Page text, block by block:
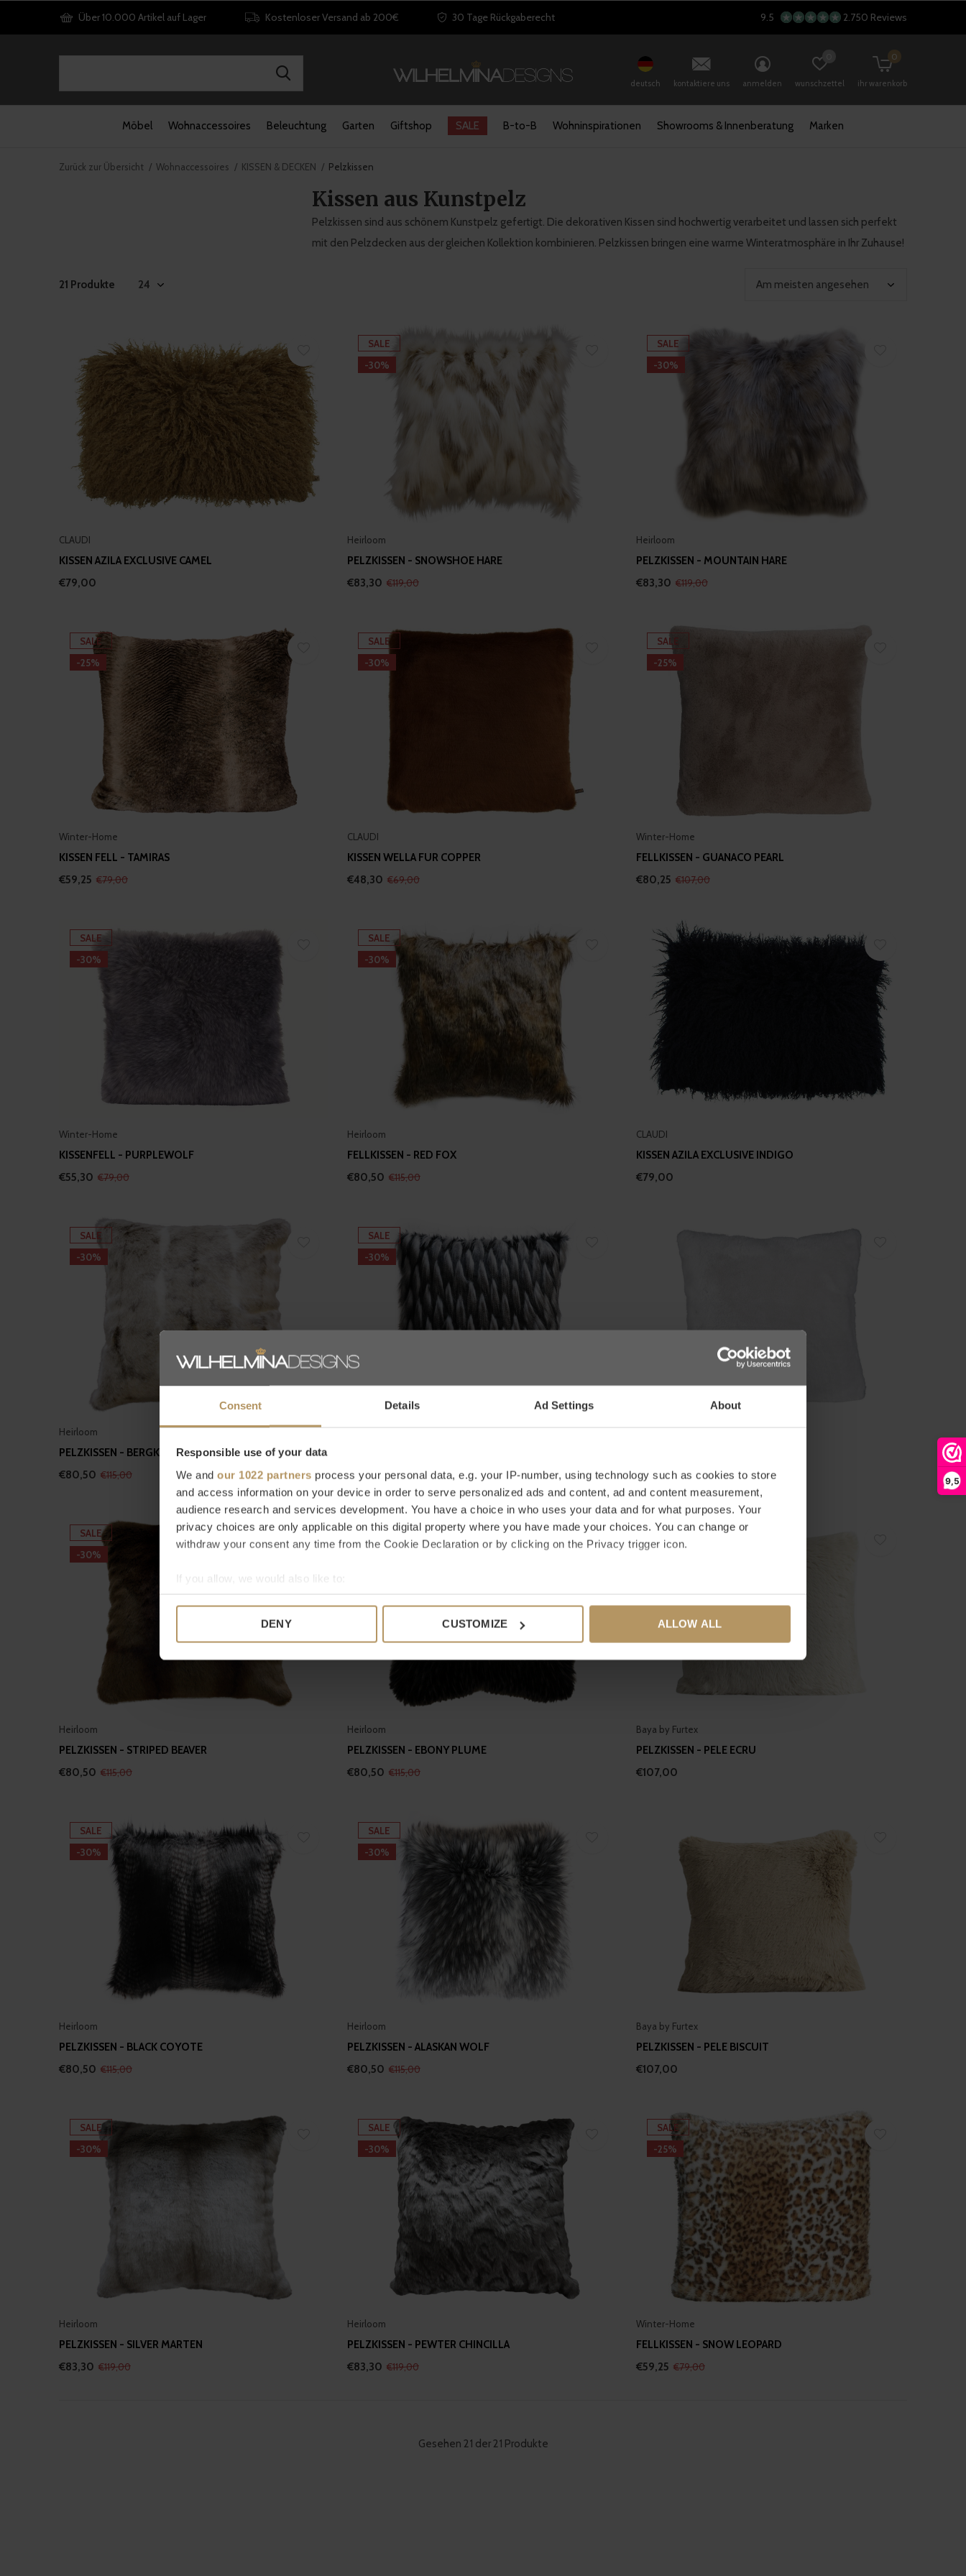
Consent Details Ad Settings About
Responsible use of your data
We and our 1022 partners process your personal data, e.g. your IP-number, using technology such as cookies to store
and access information on your device in order to serve personalized ads and content, ad and content measurement,
audience research and services development. You have a choice in who uses your data and for what purposes. Your
privacy choices are only applicable on this digital property where you have made your choices. You can change or
withdraw your consent any time from the Cookie Declaration or by clicking on the Privacy trigger icon.
If you allow, we would also like to:
Collect information about your geographical location which can be accurate to within several meters
We use cookies to personalise content and ads, to provide social media features and to analyse our traffic. We also share
information about your use of our site with our social media, advertising and analytics partners who may combine it with
other information that you’ve provided to them or that they’ve collected from your use of their services.
DENY CUSTOMIZE ALLOW ALL
9,5
Möbel Wohnaccessoires Beleuchtung Garten Giftshop SALE B-to-B Wohninspirationen Showrooms & Innenberatung Marken
deutsch kontaktiere uns anmelden wunschzettel ihr warenkorb
0
Über 10.000 Artikel auf Lager Kostenloser Versand ab 200€ 30 Tage Rückgaberecht 9.5 2.750 Reviews
Zurück zur Übersicht Wohnaccessoires KISSEN & DECKEN Pelzkissen
Kissen aus Kunstpelz
Pelzkissen sind aus schönem Kunstpelz gefertigt. Die dekorativen Kissen sind hochwertig verarbeitet und lassen sich perfekt
mit den Pelzdecken aus der gleichen Kollektion kombinieren. Pelzkissen bringen eine warme Winteratmosphäre in Ihr Zuhause!
21 Produkte
CLAUDI
KISSEN AZILA EXCLUSIVE CAMEL
€79,00
SALE
-30%
Heirloom
PELZKISSEN - SNOWSHOE HARE
€83,30 €119,00
SALE
-30%
Heirloom
PELZKISSEN - MOUNTAIN HARE
€83,30 €119,00
SALE
-25%
Winter-Home
KISSEN FELL - TAMIRAS
€59,25 €79,00
SALE
-30%
CLAUDI
KISSEN WELLA FUR COPPER
€48,30 €69,00
SALE
-25%
Winter-Home
FELLKISSEN - GUANACO PEARL
€80,25 €107,00
SALE
-30%
Winter-Home
KISSENFELL - PURPLEWOLF
€55,30 €79,00
SALE
-30%
Heirloom
FELLKISSEN - RED FOX
€80,50 €115,00
CLAUDI
KISSEN AZILA EXCLUSIVE INDIGO
€79,00
SALE
-30%
Heirloom
PELZKISSEN - BERGKANINCHEN
€80,50 €115,00
SALE
-30%
Heirloom
€80,50
€115,00
Winter-Home
€79,00
SALE
-30%
Heirloom
PELZKISSEN - STRIPED BEAVER
€80,50 €115,00
SALE
Heirloom
PELZKISSEN - EBONY PLUME
€80,50 €115,00
Baya by Furtex
PELZKISSEN - PELE ECRU
€107,00
SALE
-30%
Heirloom
PELZKISSEN - BLACK COYOTE
€80,50 €115,00
SALE
-30%
Heirloom
PELZKISSEN - ALASKAN WOLF
€80,50 €115,00
Baya by Furtex
PELZKISSEN - PELE BISCUIT
€107,00
SALE
-30%
Heirloom
PELZKISSEN - SILVER MARTEN
€83,30 €119,00
SALE
-30%
Heirloom
PELZKISSEN - PEWTER CHINCILLA
€83,30 €119,00
SALE
-25%
Winter-Home
FELLKISSEN - SNOW LEOPARD
€59,25 €79,00
Gesehen 21 der 21 Produkte